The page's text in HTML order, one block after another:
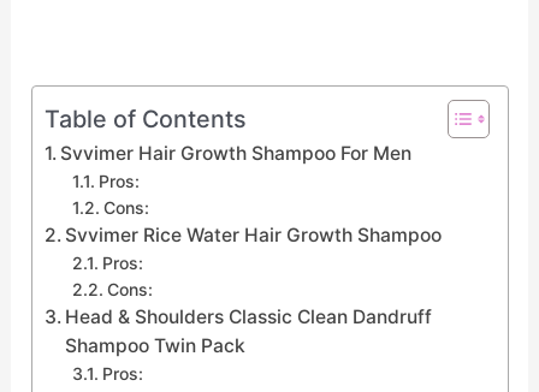
Table of Contents
Svvimer Hair Growth Shampoo For Men
Pros:
Cons:
Svvimer Rice Water Hair Growth Shampoo
Pros:
Cons:
Head & Shoulders Classic Clean Dandruff
Shampoo Twin Pack
Pros: